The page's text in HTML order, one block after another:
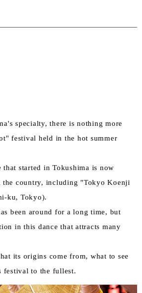
specialty, there is nothing more
festival held in the hot summer
that started in Tokushima is now
the country, including "Tokyo Koenji
ku, Tokyo).
been around for a long time, but
in this dance that attracts many
its origins come from, what to see
festival to the fullest.